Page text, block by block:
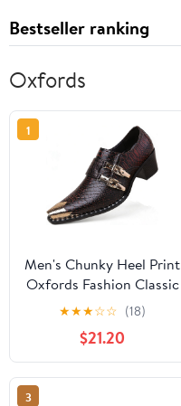
Bestseller ranking
Oxfords
1
Men's Chunky Heel Print
Oxfords Fashion Classic
Leather Monk Strap
Slip-on Dress Loafers
Tuxedo Business Casual
Office Wedding Formal
Shoes
★★★☆☆ (18)
$21.20
3